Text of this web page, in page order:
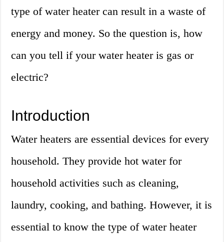
type of water heater can result in a waste of
energy and money. So the question is, how
can you tell if your water heater is gas or
electric?
Introduction
Water heaters are essential devices for every
household. They provide hot water for
household activities such as cleaning,
laundry, cooking, and bathing. However, it is
essential to know the type of water heater